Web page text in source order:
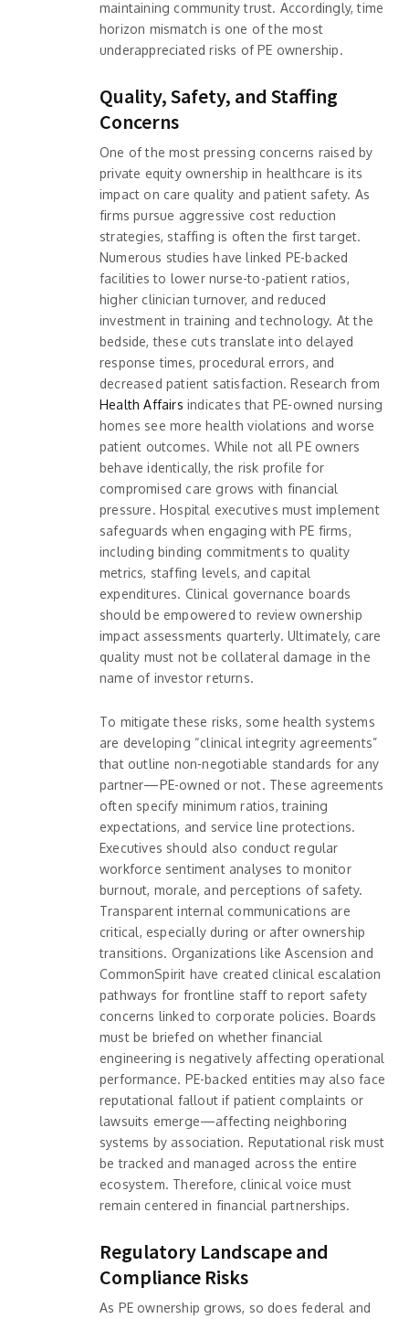
maintaining community trust. Accordingly, time
horizon mismatch is one of the most
underappreciated risks of PE ownership.
Quality, Safety, and Staffing
Concerns
One of the most pressing concerns raised by
private equity ownership in healthcare is its
impact on care quality and patient safety. As
firms pursue aggressive cost reduction
strategies, staffing is often the first target.
Numerous studies have linked PE-backed
facilities to lower nurse-to-patient ratios,
higher clinician turnover, and reduced
investment in training and technology. At the
bedside, these cuts translate into delayed
response times, procedural errors, and
decreased patient satisfaction. Research from
Health Affairs indicates that PE-owned nursing
homes see more health violations and worse
patient outcomes. While not all PE owners
behave identically, the risk profile for
compromised care grows with financial
pressure. Hospital executives must implement
safeguards when engaging with PE firms,
including binding commitments to quality
metrics, staffing levels, and capital
expenditures. Clinical governance boards
should be empowered to review ownership
impact assessments quarterly. Ultimately, care
quality must not be collateral damage in the
name of investor returns.
To mitigate these risks, some health systems
are developing “clinical integrity agreements”
that outline non-negotiable standards for any
partner—PE-owned or not. These agreements
often specify minimum ratios, training
expectations, and service line protections.
Executives should also conduct regular
workforce sentiment analyses to monitor
burnout, morale, and perceptions of safety.
Transparent internal communications are
critical, especially during or after ownership
transitions. Organizations like Ascension and
CommonSpirit have created clinical escalation
pathways for frontline staff to report safety
concerns linked to corporate policies. Boards
must be briefed on whether financial
engineering is negatively affecting operational
performance. PE-backed entities may also face
reputational fallout if patient complaints or
lawsuits emerge—affecting neighboring
systems by association. Reputational risk must
be tracked and managed across the entire
ecosystem. Therefore, clinical voice must
remain centered in financial partnerships.
Regulatory Landscape and
Compliance Risks
As PE ownership grows, so does federal and